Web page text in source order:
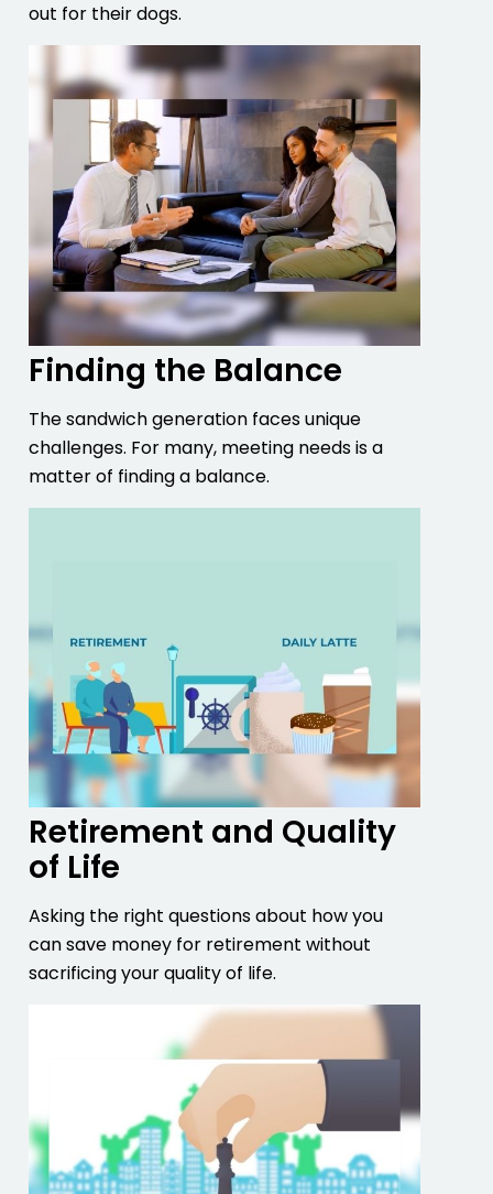
out for their dogs.
Finding the Balance
The sandwich generation faces unique
challenges. For many, meeting needs is a
matter of finding a balance.
Retirement and Quality
of Life
Asking the right questions about how you
can save money for retirement without
sacrificing your quality of life.